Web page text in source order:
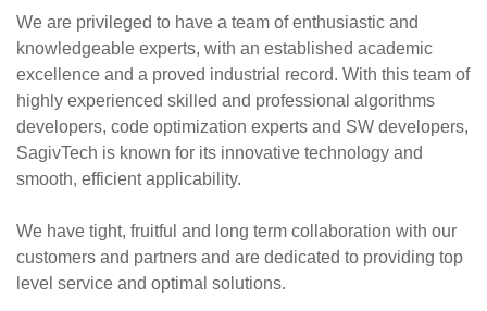
We are privileged to have a team of enthusiastic and
knowledgeable experts, with an established academic
excellence and a proved industrial record. With this team of
highly experienced skilled and professional algorithms
developers, code optimization experts and SW developers,
SagivTech is known for its innovative technology and
smooth, efficient applicability.
We have tight, fruitful and long term collaboration with our
customers and partners and are dedicated to providing top
level service and optimal solutions.